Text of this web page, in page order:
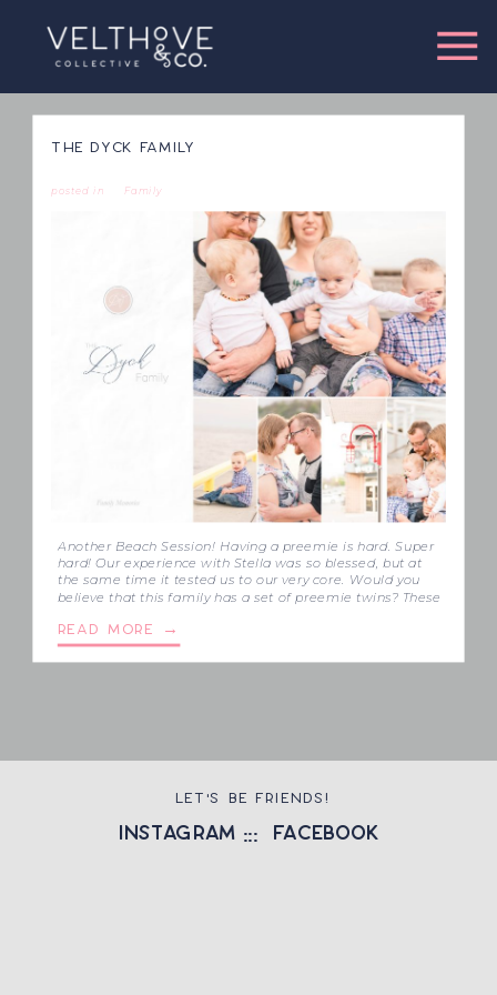
READ MORE →
Another Beach Session! Having a preemie is hard. Super
hard! Our experience with Stella was so blessed, but at
the same time it tested us to our very core. Would you
believe that this family has a set of preemie twins? These
because one […]
THE DYCK FAMILY
Family
posted in
instagram
LET'S BE FRIENDS!
::: facebook